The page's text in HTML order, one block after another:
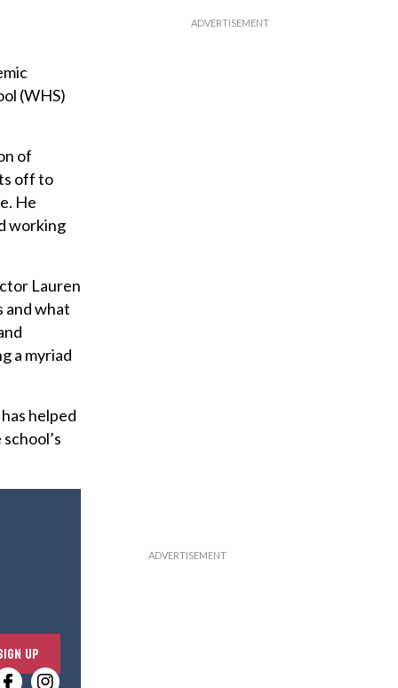
(WHS)
of
off to
He
working
Lauren
and what
a myriad
helped
n
UP